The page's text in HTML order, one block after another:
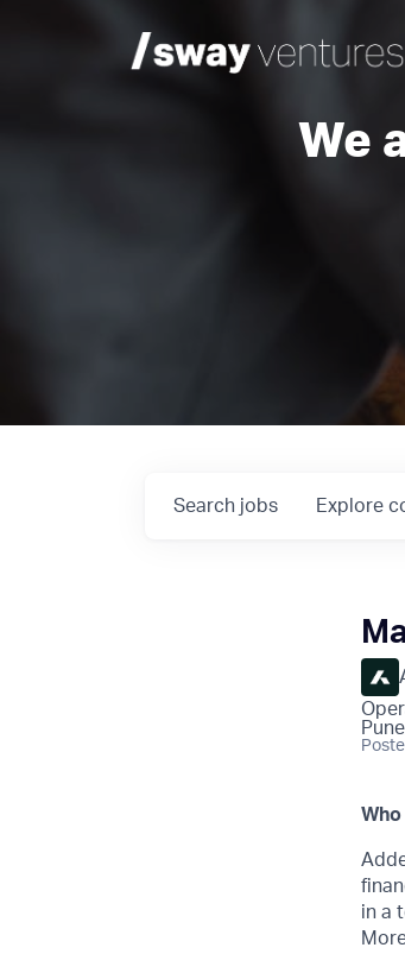
We
Search jobs Explore
Who
in a